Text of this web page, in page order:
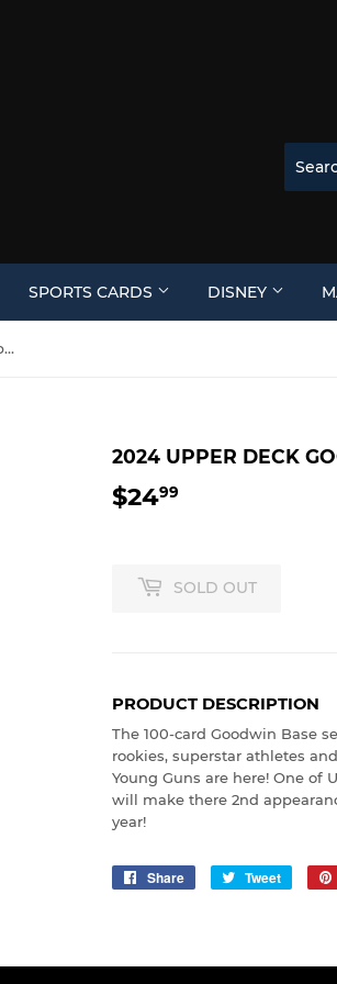
SPORTS CARDS DISNEY
2024 Upper Deck Goodwin Champions Blaster Box
2024 UPPER DECK
$2499
SOLD OUT
PRODUCT DESCRIPTION
The 100-card Goodwin Base
rookies, superstar athletes
Young Guns are here! One of
will make there 2nd
year!
Share
Share
Tweet
Tweet